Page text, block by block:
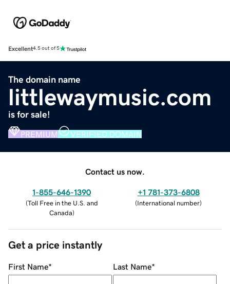
Excellent4.5 out of 5
The domain name
littlewaymusic.com
is for sale!
PREMIUM VERIFIED DOMAIN
Contact us now.
1-855-646-1390
(Toll Free in the U.S. and
Canada)
+1 781-373-6808
(International number)
Get a price instantly
First Name* Last Name*